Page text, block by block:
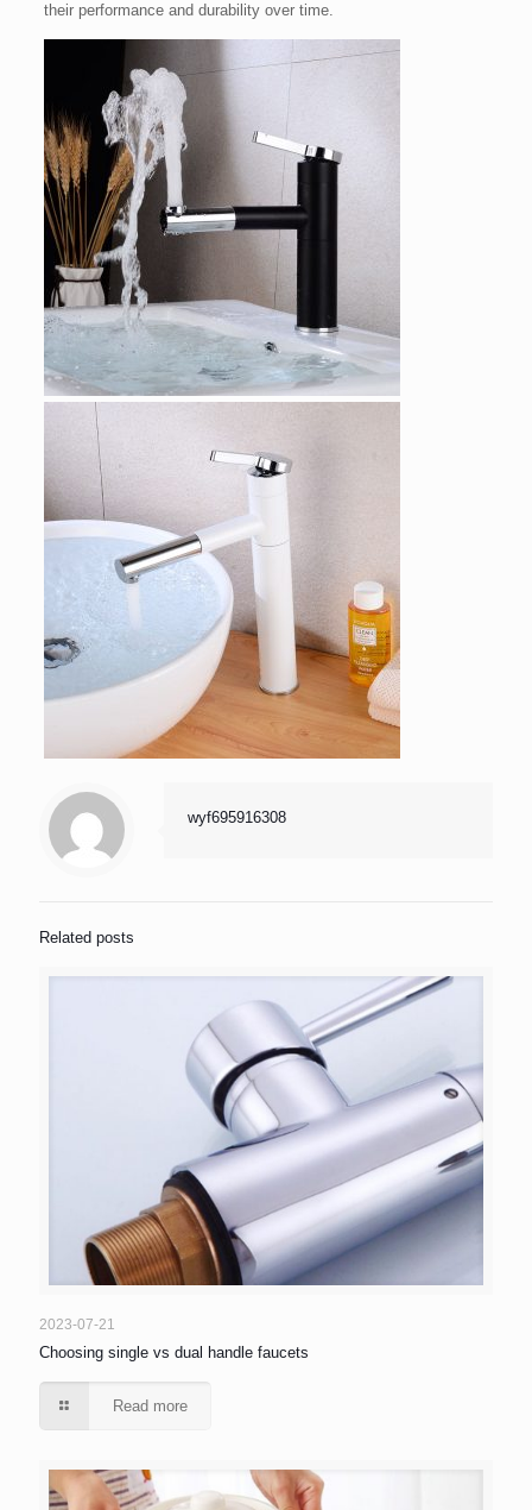
their performance and durability over time.
wyf695916308
Related posts
2023-07-21
Choosing single vs dual handle faucets
Read more